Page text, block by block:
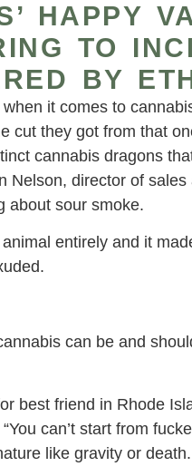
HAPPY
TO
BY
it comes to
cut they got from that
cannabis dragons
Nelson, director of
about sour smoke.
entirely and it
can be and
best friend in Rhode
can’t start from
like gravity or death.